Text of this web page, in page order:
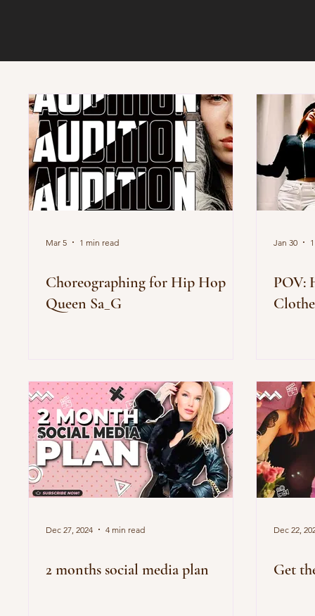
Mar 5 1 min read
Choreographing for Hip Hop
Queen Sa_G
Jan 30
POV:
Dec 27, 2024 4 min read
2 months social media plan
Dec 22,
Get